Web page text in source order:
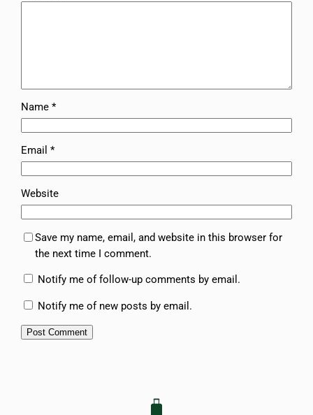
Name*
Email*
Website
Save my name, email, and website in this browser for
the next time I comment.
Notify me of follow-up comments by email.
Notify me of new posts by email.